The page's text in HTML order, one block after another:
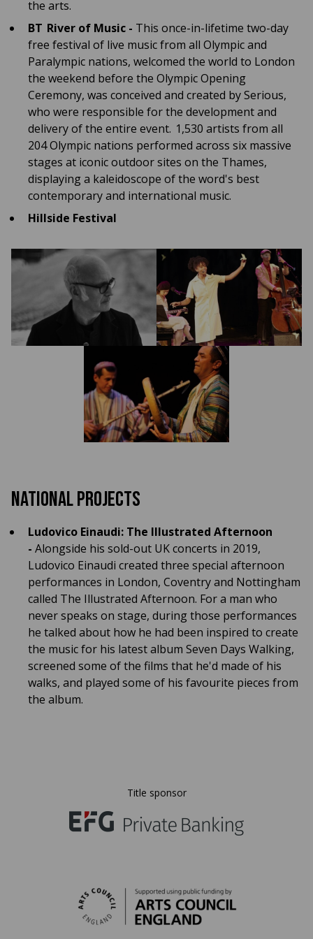
the arts.
BT River of Music - This once-in-lifetime two-day
free festival of live music from all Olympic and
Paralympic nations, welcomed the world to London
the weekend before the Olympic Opening
Ceremony, was conceived and created by Serious,
who were responsible for the development and
delivery of the entire event. 1,530 artists from all
204 Olympic nations performed across six massive
stages at iconic outdoor sites on the Thames,
displaying a kaleidoscope of the word's best
contemporary and international music.
Hillside Festival
National Projects
Ludovico Einaudi: The Illustrated Afternoon
- Alongside his sold-out UK concerts in 2019,
Ludovico Einaudi created three special afternoon
performances in London, Coventry and Nottingham
called The Illustrated Afternoon. For a man who
never speaks on stage, during those performances
he talked about how he had been inspired to create
the music for his latest album Seven Days Walking,
screened some of the films that he'd made of his
walks, and played some of his favourite pieces from
the album.
Title sponsor